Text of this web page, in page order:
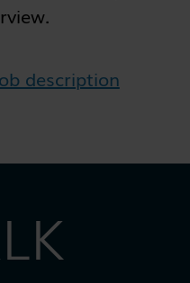
description